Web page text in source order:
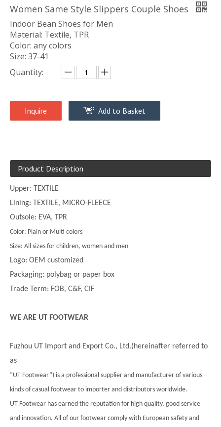
Women Same Style Slippers Couple Shoes
Indoor Bean Shoes for Men
Material: Textile, TPR
Color: any colors
Size: 37-41
Quantity:
Inquire Add to Basket
Product Description
Upper: TEXTILE
Lining: TEXTILE, MICRO-FLEECE
Outsole: EVA, TPR
Color: Plain or Multi colors
Size: All sizes for children, women and men
Logo: OEM customized
Packaging: polybag or paper box
Trade Term: FOB, C&F, CIF
WE ARE UT FOOTWEAR
Fuzhou UT Import and Export Co., Ltd.(hereinafter referred to
as
”UT Footwear”) is a professional supplier and manufacturer of various
kinds of casual footwear to importer and distributors worldwide.
UT Footwear has earned the reputation for high quality, good service
and innovation. All of our footwear comply with European safety and